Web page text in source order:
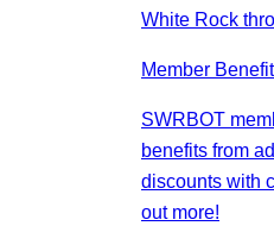
White Rock
Member
SWRBOT
benefits from
discounts with
out more!